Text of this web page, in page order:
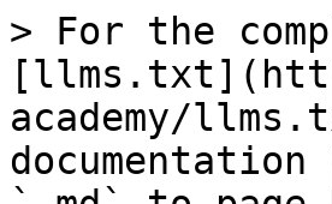
> For the
academy/